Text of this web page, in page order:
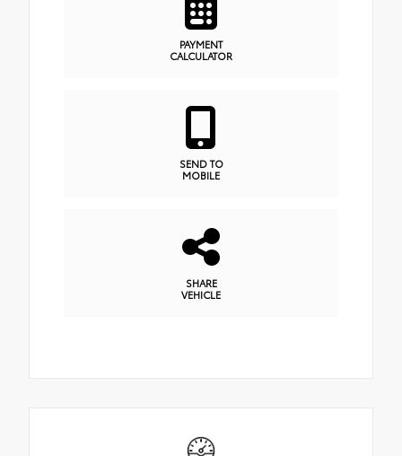
PAYMENT
CALCULATOR
SEND TO
MOBILE
SHARE
VEHICLE